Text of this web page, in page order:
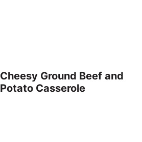
Cheesy Ground Beef and
Potato Casserole